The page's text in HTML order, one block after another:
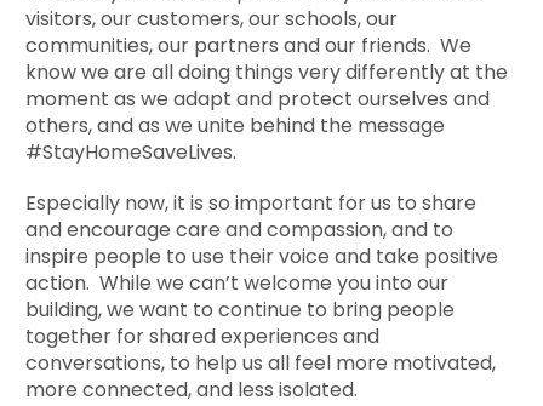
visitors, our customers, our schools, our
communities, our partners and our friends. We
know we are all doing things very differently at the
moment as we adapt and protect ourselves and
others, and as we unite behind the message
#StayHomeSaveLives.
Especially now, it is so important for us to share
and encourage care and compassion, and to
inspire people to use their voice and take positive
action. While we can’t welcome you into our
building, we want to continue to bring people
together for shared experiences and
conversations, to help us all feel more motivated,
more connected, and less isolated.